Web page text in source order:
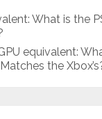
What is the
equivalent:
the